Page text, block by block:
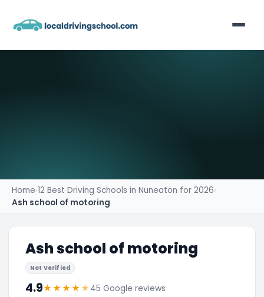
Home›12 Best Driving Schools in Nuneaton for 2026›
Ash school of motoring
Ash school of motoring
Not Verified
4.9★★★★ ★ 45 Google reviews